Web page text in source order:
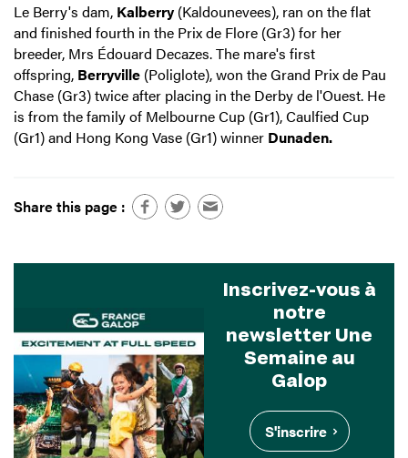
Le Berry's dam, Kalberry (Kaldounevees), ran on the flat
and finished fourth in the Prix de Flore (Gr3) for her
breeder, Mrs Édouard Decazes. The mare's first
offspring, Berryville (Poliglote), won the Grand Prix de Pau
Chase (Gr3) twice after placing in the Derby de l'Ouest. He
is from the family of Melbourne Cup (Gr1), Caulfied Cup
(Gr1) and Hong Kong Vase (Gr1) winner Dunaden.
Share this page :
Inscrivez-vous à
notre
newsletter Une
Semaine au
Galop
S'inscrire